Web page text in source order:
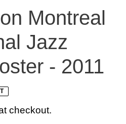
Montreal
Jazz
- 2011
checkout.